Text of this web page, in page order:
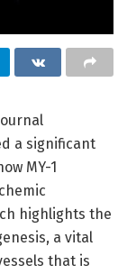
a significant
MY-1
highlights the
a vital
that is